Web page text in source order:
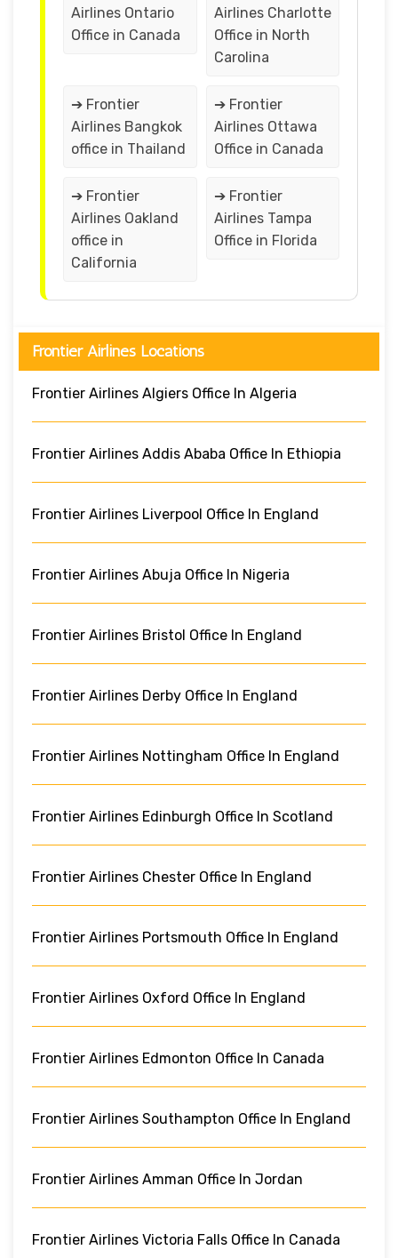
Airlines Ontario
Office in Canada
Airlines Charlotte
Office in North
Carolina
➔ Frontier
Airlines Bangkok
office in Thailand
➔ Frontier
Airlines Ottawa
Office in Canada
➔ Frontier
Airlines Oakland
office in
California
➔ Frontier
Airlines Tampa
Office in Florida
Frontier Airlines Locations
Frontier Airlines Algiers Office In Algeria
Frontier Airlines Addis Ababa Office In Ethiopia
Frontier Airlines Liverpool Office In England
Frontier Airlines Abuja Office In Nigeria
Frontier Airlines Bristol Office In England
Frontier Airlines Derby Office In England
Frontier Airlines Nottingham Office In England
Frontier Airlines Edinburgh Office In Scotland
Frontier Airlines Chester Office In England
Frontier Airlines Portsmouth Office In England
Frontier Airlines Oxford Office In England
Frontier Airlines Edmonton Office In Canada
Frontier Airlines Southampton Office In England
Frontier Airlines Amman Office In Jordan
Frontier Airlines Victoria Falls Office In Canada